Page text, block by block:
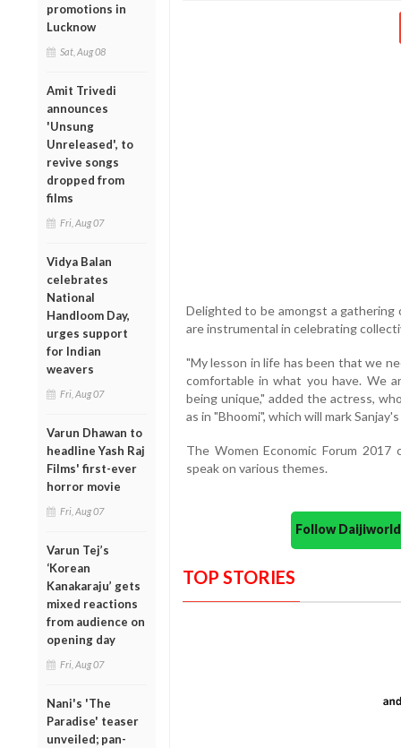
promotions in
Lucknow
Sat, Aug 08
Amit Trivedi
announces
'Unsung
Unreleased', to
revive songs
dropped from
films
Fri, Aug 07
Vidya Balan
celebrates
National
Handloom Day,
urges support
for Indian
weavers
Fri, Aug 07
Varun Dhawan to
headline Yash Raj
Films' first-ever
horror movie
Fri, Aug 07
Varun Tej’s
‘Korean
Kanakaraju’ gets
mixed reactions
from audience on
opening day
Fri, Aug 07
Nani's 'The
Paradise' teaser
unveiled; pan-
Delighted to be amongst a gathering
are instrumental in celebrating
"My lesson in life has been that we
comfortable in what you have. We
being unique," added the actress,
as in "Bhoomi", which will mark
The Women Economic Forum
speak on various themes.
Follow
TOP STORIES